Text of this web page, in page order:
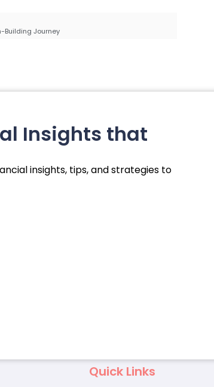
Building Journey
Insights that
insights, tips, and strategies to
Quick Links